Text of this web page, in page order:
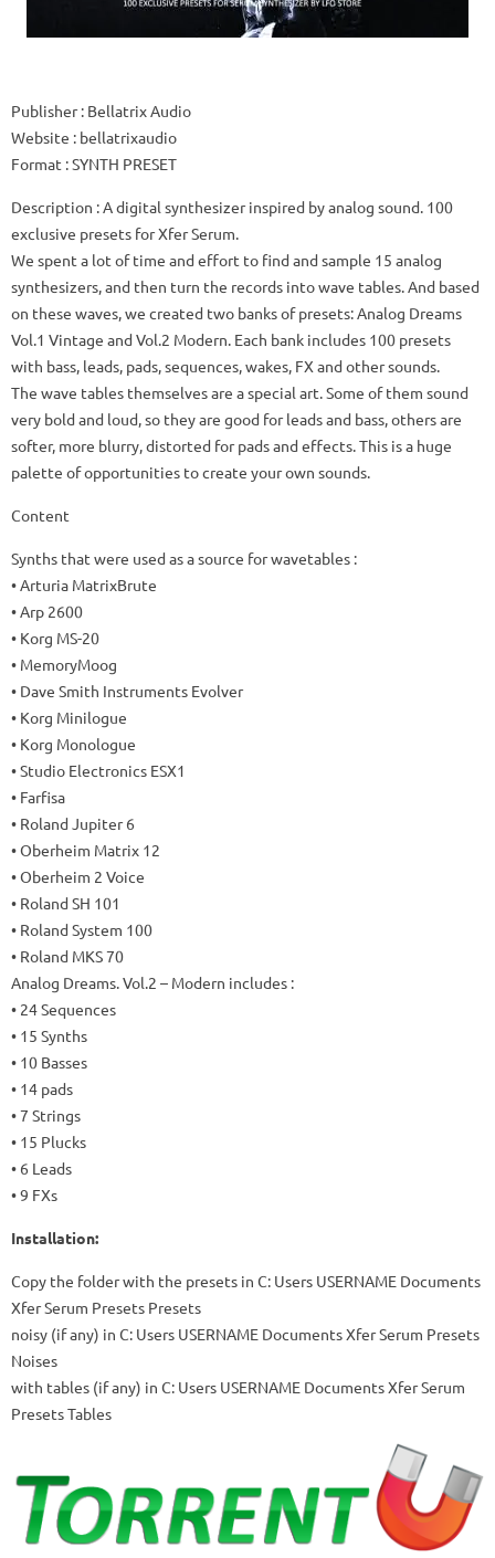
Publisher: Bellatrix Audio
Website : bellatrixaudio
Format : SYNTH PRESET
Description : A digital synthesizer inspired by analog sound. 100
exclusive presets for Xfer Serum.
We spent a lot of time and effort to find and sample 15 analog
synthesizers, and then turn the records into wave tables.And based
on these waves, we created two banks of presets: Analog Dreams
Vol.1 Vintage and Vol.2 Modern. Each bank includes 100 presets
with bass, leads, pads, sequences, wakes, FX and other sounds.
The wave tables themselves are a special art.Some of them sound
very bold and loud, so they are good for leads and bass, others are
softer, more blurry, distorted for pads and effects.This is a huge
palette of opportunities to create your own sounds.
Content
Synths that were used as a source for wavetables :
• Arturia MatrixBrute
• Arp 2600
• Korg MS-20
• MemoryMoog
• Dave Smith Instruments Evolver
• Korg Minilogue
• Korg Monologue
• Studio Electronics ESX1
• Farfisa
• Roland Jupiter 6
• Oberheim Matrix 12
• Oberheim 2 Voice
• Roland SH 101
• Roland System 100
• Roland MKS 70
Analog Dreams.Vol.2 – Modern includes :
• 24 Sequences
• 15 Synths
• 10 Basses
• 14 pads
• 7 Strings
• 15 Plucks
• 6 Leads
• 9 FXs
Installation:
Copy the folder with the presets in C: Users USERNAME Documents
Xfer Serum Presets Presets
noisy (if any) in C: Users USERNAME Documents Xfer Serum Presets
Noises
with tables (if any) in C: Users USERNAME Documents Xfer Serum
Presets Tables